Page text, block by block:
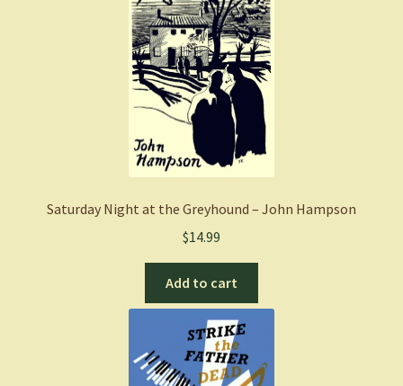
Saturday Night at the Greyhound – John Hampson
$14.99
Add to cart